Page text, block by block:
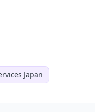
Japan